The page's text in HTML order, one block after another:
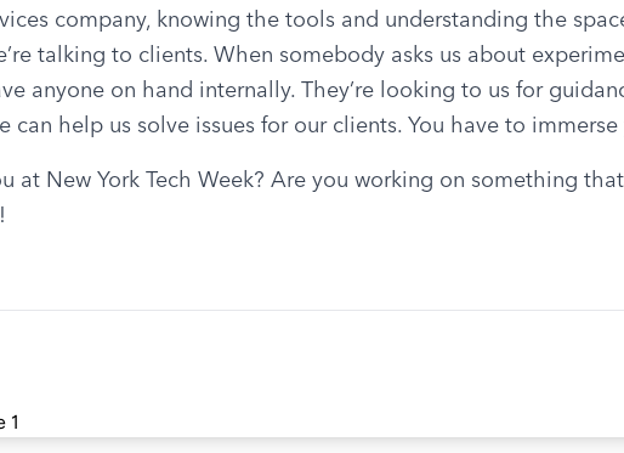
company, knowing the tools and understanding the
talking to clients. When somebody asks us about
anyone on hand internally. They’re looking to us for
can help us solve issues for our clients. You have to
at New York Tech Week? Are you working on something